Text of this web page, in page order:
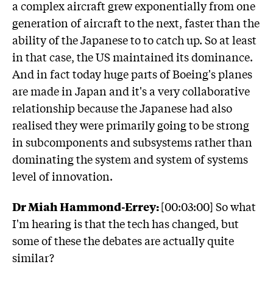
a complex aircraft grew exponentially from one
generation of aircraft to the next, faster than the
ability of the Japanese to to catch up. So at least
in that case, the US maintained its dominance.
And in fact today huge parts of Boeing's planes
are made in Japan and it's a very collaborative
relationship because the Japanese had also
realised they were primarily going to be strong
in subcomponents and subsystems rather than
dominating the system and system of systems
level of innovation.
Dr Miah Hammond-Errey:[00:03:00] So what
I'm hearing is that the tech has changed, but
some of these the debates are actually quite
similar?